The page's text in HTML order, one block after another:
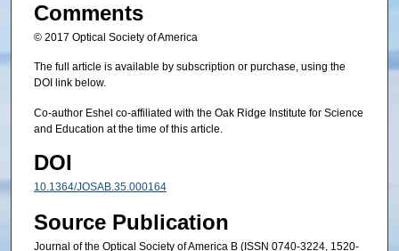
Comments
© 2017 Optical Society of America
The full article is available by subscription or purchase, using the
DOI link below.
Co-author Eshel co-affiliated with the Oak Ridge Institute for Science
and Education at the time of this article.
DOI
10.1364/JOSAB.35.000164
Source Publication
Journal of the Optical Society of America B (ISSN 0740-3224, 1520-